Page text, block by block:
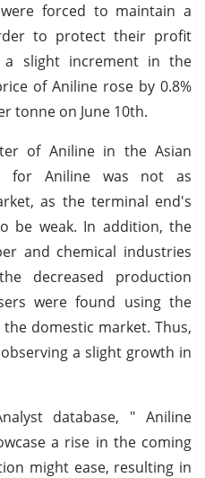
forced to maintain a
to protect their profit
a slight increment in the
of Aniline rose by 0.8%
tonne on June 10th.
of Aniline in the Asian
for Aniline was not as
as the terminal end's
be weak. In addition, the
and chemical industries
decreased production
were found using the
domestic market. Thus,
a slight growth in
database, " Aniline
a rise in the coming
might ease, resulting in